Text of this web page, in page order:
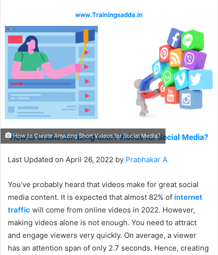
How to Create Amazing Short Videos for Social Media?
Last Updated on April 26, 2022 by Prabhakar A
You’ve probably heard that videos make for great social
media content. It is expected that almost 82% of internet
traffic will come from online videos in 2022. However,
making videos alone is not enough. You need to attract
and engage viewers very quickly. On average, a viewer
has an attention span of only 2.7 seconds. Hence, creating